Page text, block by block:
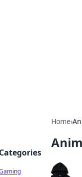
Home›